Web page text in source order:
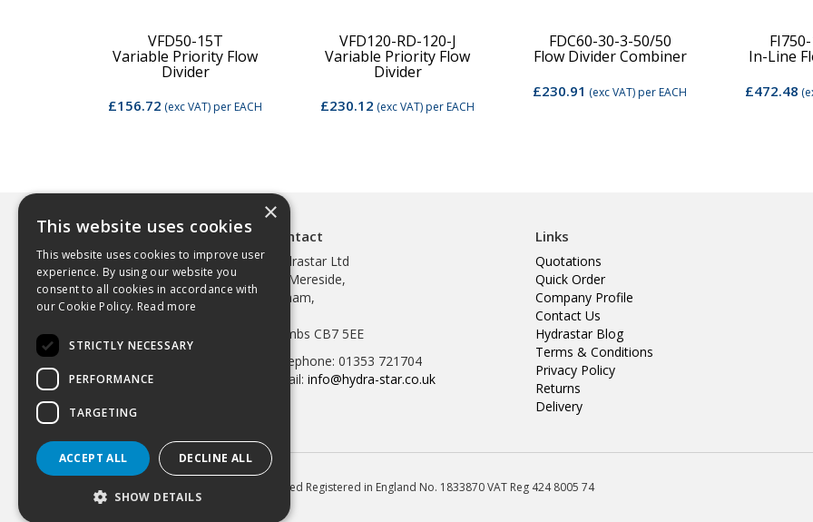
VFD50-15T
Variable Priority Flow
Divider
£156.72 (exc VAT)per EACH
VFD120-RD-120-J
Variable Priority Flow
Divider
£230.12 (exc VAT)per EACH
FDC60-30-3-50/50
Flow Divider Combiner
£230.91 (exc VAT)per EACH
In-Line
£472.48
Contact
Hydrastar Ltd
97 Mereside,
Soham,
Cambs CB7 5EE
Telephone: 01353 721704
Email: info@hydra-star.co.uk
Links
Quotations
Quick Order
Company Profile
Contact Us
Hydrastar Blog
Terms & Conditions
Privacy Policy
Returns
Delivery
© 2026 Hydrastar Ltd All Rights Reserved Registered in England No. 1833870 VAT Reg 424 8005 74
×
This website uses cookies
This website uses cookies to improve user
experience. By using our website you
consent to all cookies in accordance with
our Cookie Policy. Read more
STRICTLY NECESSARY
PERFORMANCE
TARGETING
ACCEPT ALL DECLINE ALL
SHOW DETAILS